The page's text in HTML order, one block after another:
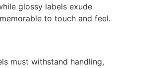
glossy labels exude
to touch and feel.
must withstand handling,